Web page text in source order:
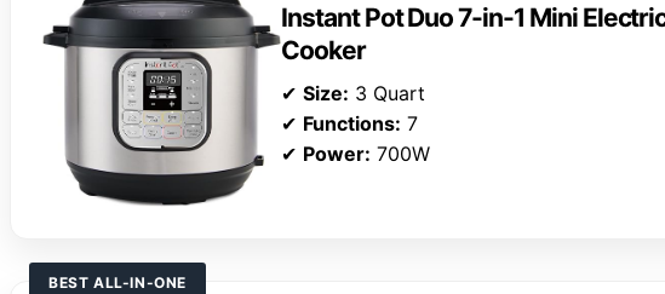
Instant Pot Duo 7-in-1 Mini
Cooker
✔Size: 3 Quart
✔ Functions: 7
✔ Power: 700W
BEST ALL-IN-ONE